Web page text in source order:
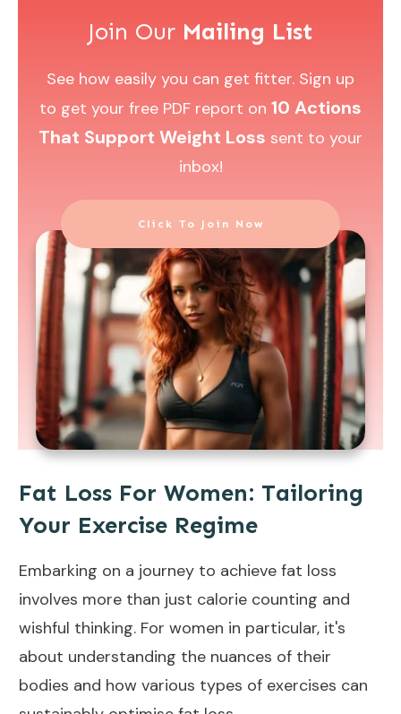
Join Our Mailing List
See how easily you can get fitter. Sign up
to get your free PDF report on 10 Actions
That Support Weight Loss sent to your
inbox!
Click To Join Now
Fat Loss For Women: Tailoring
Your Exercise Regime
Embarking on a journey to achieve fat loss
involves more than just calorie counting and
wishful thinking. For women in particular, it's
about understanding the nuances of their
bodies and how various types of exercises can